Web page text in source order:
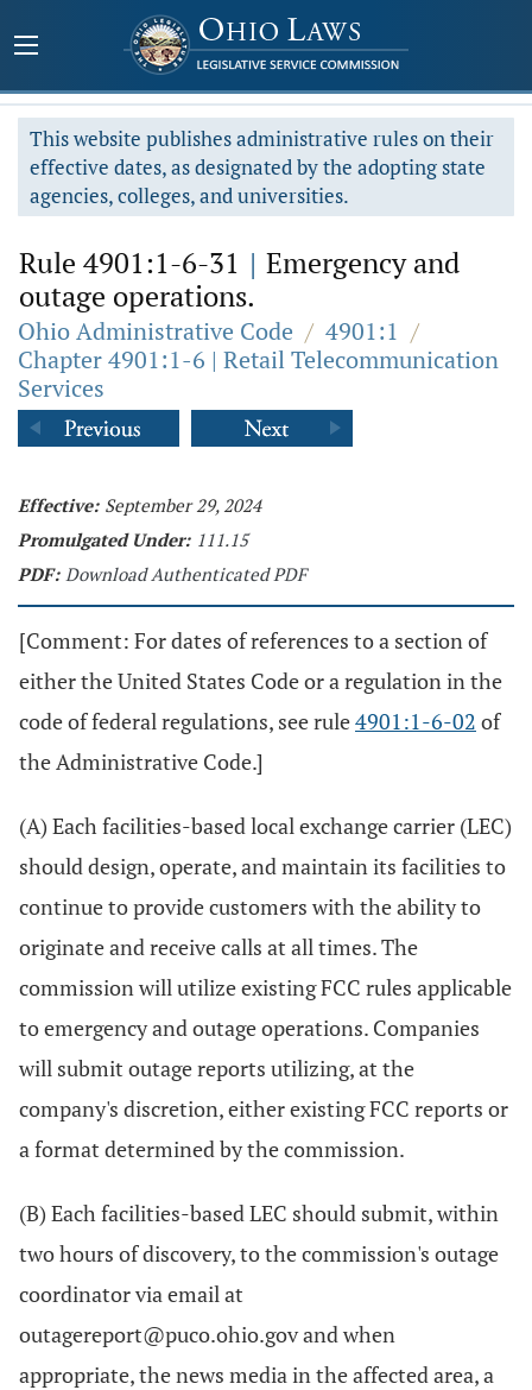
This website publishes administrative rules on their
effective dates, as designated by the adopting state
agencies, colleges, and universities.
Rule 4901:1-6-31 | Emergency and
outage operations.
Ohio Administrative Code / 4901:1 /
Chapter 4901:1-6 | Retail Telecommunication
Services
Effective: September 29, 2024
Promulgated Under: 111.15
PDF: Download Authenticated PDF
[Comment: For dates of references to a section of
either the United States Code or a regulation in the
code of federal regulations, see rule4901:1-6-02 of
the Administrative Code.]
(A) Each facilities-based local exchange carrier (LEC)
should design, operate, and maintain its facilities to
continue to provide customers with the ability to
originate and receive calls at all times. The
commission will utilize existing FCC rules applicable
to emergency and outage operations. Companies
will submit outage reports utilizing, at the
company's discretion, either existing FCC reports or
a format determined by the commission.
(B) Each facilities-based LEC should submit, within
two hours of discovery, to the commission's outage
coordinator via email at
outagereport@puco.ohio.gov and when
appropriate, the news media in the affected area, a